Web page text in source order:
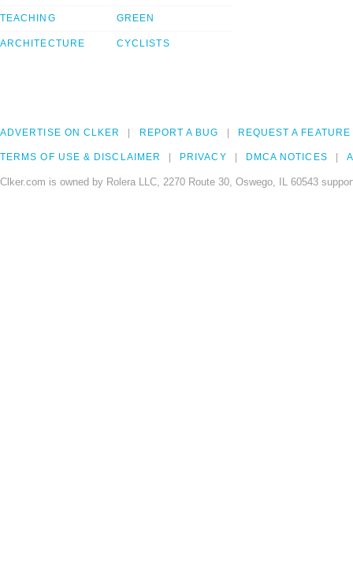
TEACHING
ARCHITECTURE
GREEN
CYCLISTS
ADVERTISE ON CLKER REPORT A BUG REQUEST A FEATURE
TERMS OF USE & DISCLAIMER PRIVACY DMCA NOTICES
Clker.com is owned by Rolera LLC, 2270 Route 30, Oswego, IL 60543